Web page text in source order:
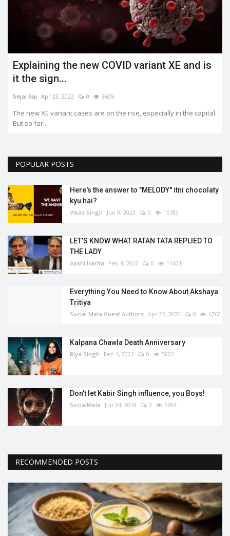
Explaining the new COVID variant XE and is
it the sign...
Sejal Raj Apr 23, 2022 0 3605
The new XE variant cases are on the rise, especially in the capital.
But so far...
POPULAR POSTS
Here's the answer to "MELODY'' itni chocolaty
kyu hai?
Vikas Singh Jun 9, 2022 0 15783
LET’S KNOW WHAT RATAN TATA REPLIED TO
THE LADY
Aashi Harita Feb 4, 2022 0 11401
Everything You Need to Know About Akshaya
Tritiya
Social Mela Guest Authors Apr 26, 2020 0 6762
Kalpana Chawla Death Anniversary
Riya Singh Feb 1, 2021 0 5902
Don't let Kabir Singh influence, you Boys!
SocialMela Jun 24, 2019 0 5694
RECOMMENDED POSTS